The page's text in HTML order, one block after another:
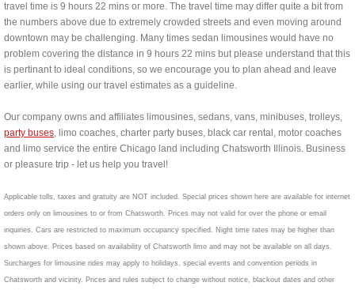
travel time is 9 hours 22 mins or more. The travel time may differ quite a bit from
the numbers above due to extremely crowded streets and even moving around
downtown may be challenging. Many times sedan limousines would have no
problem covering the distance in 9 hours 22 mins but please understand that this
is pertinant to ideal conditions, so we encourage you to plan ahead and leave
earlier, while using our travel estimates as a guideline.
Our company owns and affiliates limousines, sedans, vans, minibuses, trolleys,
party buses, limo coaches, charter party buses, black car rental, motor coaches
and limo service the entire Chicago land including Chatsworth Illinois. Business
or pleasure trip - let us help you travel!
Applicable tolls, taxes and gratuity are NOT included. Special prices shown here are available for internet
orders only on limousines to or from Chatsworth. Prices may not valid for over the phone or email
inquiries. Cars are restricted to maximum occupancy specified. Night time rates may be higher than
shown above. Prices based on availability of Chatsworth limo and may not be available on all days.
Surcharges for limousine rides may apply to holidays, special events and convention periods in
Chatsworth and vicinity. Prices and rules subject to change without notice, blackout dates and other